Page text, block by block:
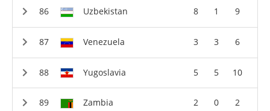
Uzbekistan 8 1 9
Venezuela 3 3 6
Yugoslavia 5 5 10
Zambia 2 0 2